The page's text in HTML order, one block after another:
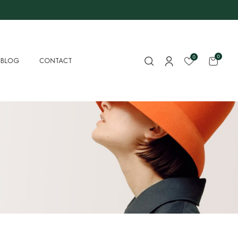
BLOG CONTACT 0 0